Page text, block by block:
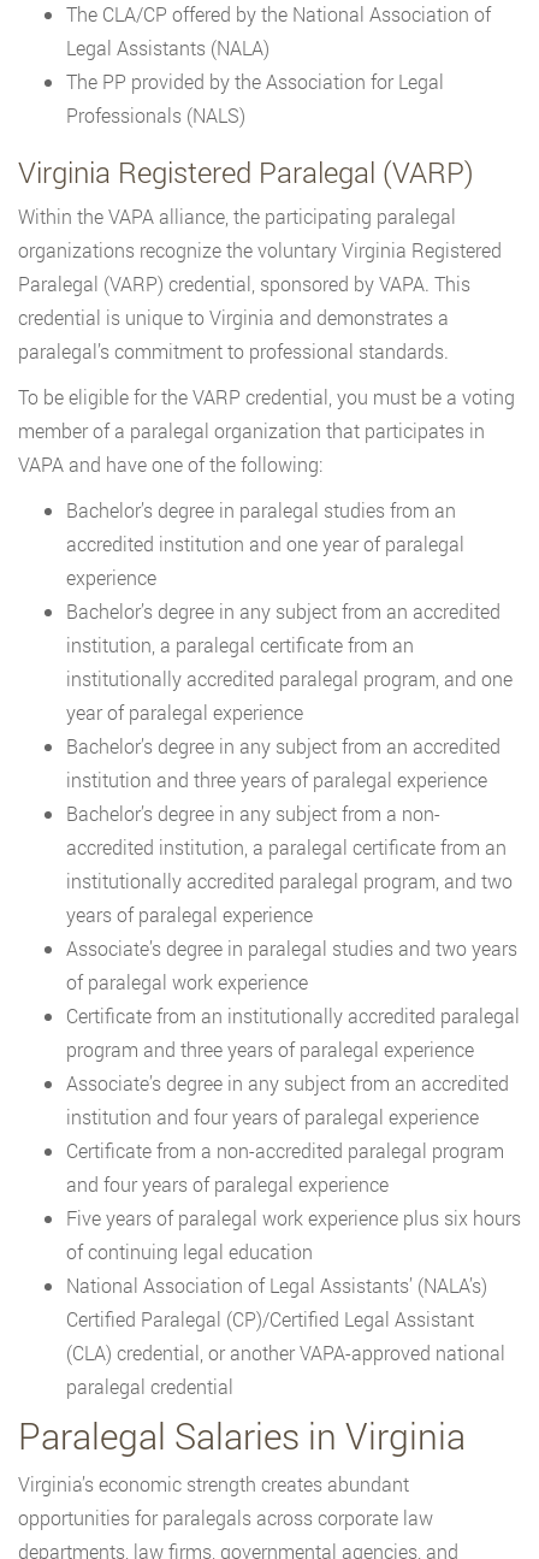
The CLA/CP offered by the National Association of
Legal Assistants (NALA)
The PP provided by the Association for Legal
Professionals (NALS)
Virginia Registered Paralegal (VARP)
Within the VAPA alliance, the participating paralegal
organizations recognize the voluntary Virginia Registered
Paralegal (VARP) credential, sponsored by VAPA. This
credential is unique to Virginia and demonstrates a
paralegal’s commitment to professional standards.
To be eligible for the VARP credential, you must be a voting
member of a paralegal organization that participates in
VAPA and have one of the following:
Bachelor’s degree in paralegal studies from an
accredited institution and one year of paralegal
experience
Bachelor’s degree in any subject from an accredited
institution, a paralegal certificate from an
institutionally accredited paralegal program, and one
year of paralegal experience
Bachelor’s degree in any subject from an accredited
institution and three years of paralegal experience
Bachelor’s degree in any subject from a non-
accredited institution, a paralegal certificate from an
institutionally accredited paralegal program, and two
years of paralegal experience
Associate’s degree in paralegal studies and two years
of paralegal work experience
Certificate from an institutionally accredited paralegal
program and three years of paralegal experience
Associate’s degree in any subject from an accredited
institution and four years of paralegal experience
Certificate from a non-accredited paralegal program
and four years of paralegal experience
Five years of paralegal work experience plus six hours
of continuing legal education
National Association of Legal Assistants’ (NALA’s)
Certified Paralegal (CP)/Certified Legal Assistant
(CLA) credential, or another VAPA-approved national
paralegal credential
Paralegal Salaries in Virginia
Virginia’s economic strength creates abundant
opportunities for paralegals across corporate law
departments, law firms, governmental agencies, and